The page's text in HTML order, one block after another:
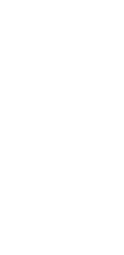
2025, so the